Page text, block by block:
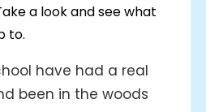
a look and see what
to.
have had a real
been in the woods